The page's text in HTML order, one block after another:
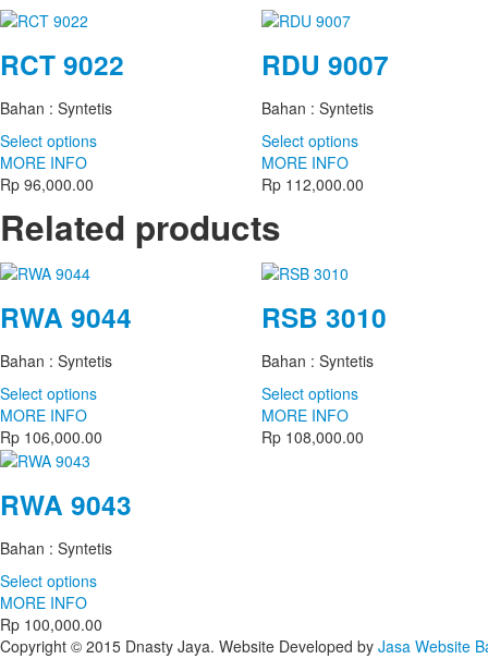
RCT 9022
Bahan : Syntetis
Select options
MORE INFO
Rp 96,000.00
RDU 9007
Bahan : Syntetis
Select options
MORE INFO
Rp 112,000.00
Related products
RWA 9044
Bahan : Syntetis
Select options
MORE INFO
Rp 106,000.00
RSB 3010
Bahan : Syntetis
Select options
MORE INFO
Rp 108,000.00
RWA 9043
Bahan : Syntetis
Select options
MORE INFO
Rp 100,000.00
Copyright © 2015 Dnasty Jaya. Website Developed by Jasa Website